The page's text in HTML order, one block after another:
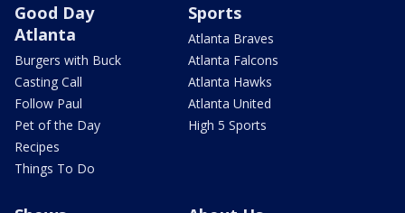
Good Day
Atlanta
Burgers with Buck
Casting Call
Follow Paul
Pet of the Day
Recipes
Things To Do
Sports
Atlanta Braves
Atlanta Falcons
Atlanta Hawks
Atlanta United
High 5 Sports